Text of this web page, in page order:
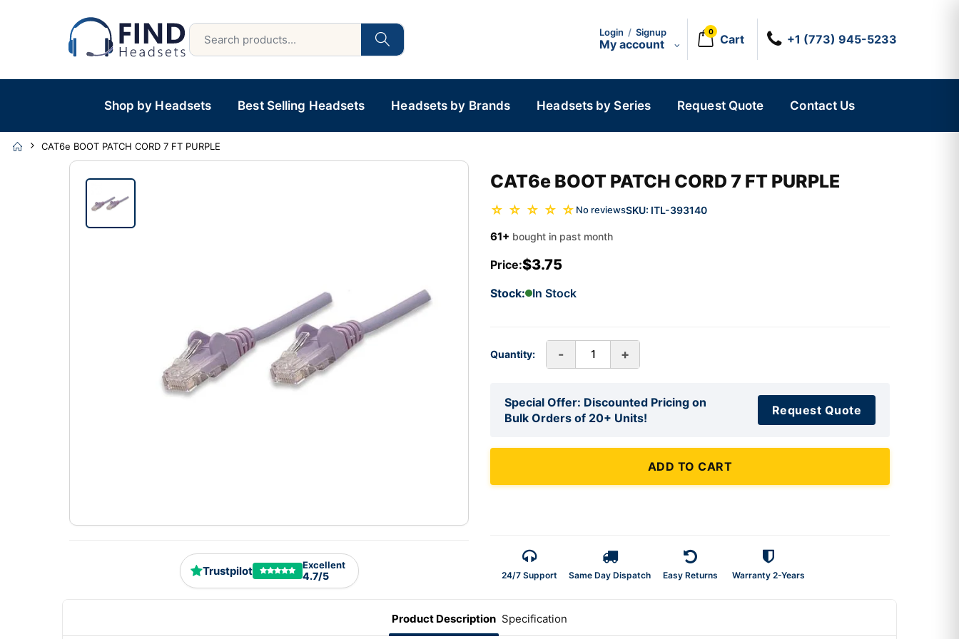
Login / Signup
My account
0
Cart +1 (773) 945-5233
Shop by Headsets Best Selling Headsets Headsets by Brands Headsets by Series Request Quote Contact Us
CAT6e BOOT PATCH CORD 7 FT PURPLE
Trustpilot Excellent
4.7/5
CAT6e BOOT PATCH CORD 7 FT PURPLE
☆ ☆ ☆ ☆ ☆ No reviewsSKU: ITL-393140
61+ bought in past month
Price:$3.75
Stock: In Stock
Quantity: - +
Special Offer: Discounted Pricing on
Bulk Orders of 20+ Units!
Request Quote
ADD TO CART
24/7 Support Same Day Dispatch Easy Returns Warranty 2-Years
Product Description Specification